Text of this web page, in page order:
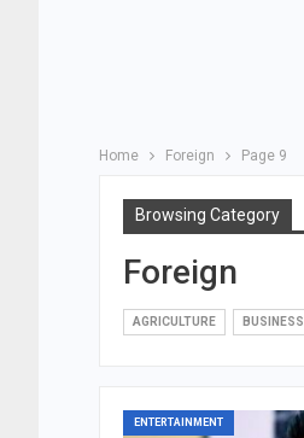
Home Foreign Page 9
Browsing Category
Foreign
AGRICULTURE BUSINESS
ENTERTAINMENT